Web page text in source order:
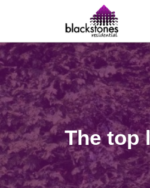
The top